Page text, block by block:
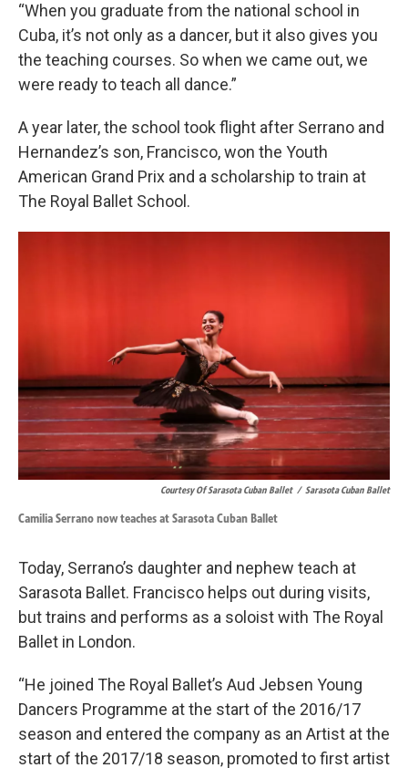
“When you graduate from the national school in
Cuba, it’s not only as a dancer, but it also gives you
the teaching courses. So when we came out, we
were ready to teach all dance.”
A year later, the school took flight after Serrano and
Hernandez’s son, Francisco, won the Youth
American Grand Prix and a scholarship to train at
The Royal Ballet School.
Courtesy Of Sarasota Cuban Ballet / Sarasota Cuban Ballet
Camilia Serrano now teaches at Sarasota Cuban Ballet
Today, Serrano’s daughter and nephew teach at
Sarasota Ballet. Francisco helps out during visits,
but trains and performs as a soloist with The Royal
Ballet in London.
“He joined The Royal Ballet’s Aud Jebsen Young
Dancers Programme at the start of the 2016/17
season and entered the company as an Artist at the
start of the 2017/18 season, promoted to first artist